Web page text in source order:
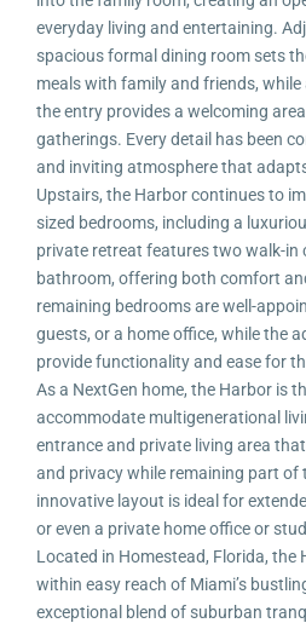
everyday living and entertaining.
spacious formal dining room sets
meals with family and friends,
the entry provides a welcoming
gatherings. Every detail has been
and inviting atmosphere that
Upstairs, the Harbor continues to
sized bedrooms, including a
private retreat features two walk-in
bathroom, offering both comfort
remaining bedrooms are well-
guests, or a home office, while the
provide functionality and ease for
As a NextGen home, the Harbor is
accommodate multigenerational
entrance and private living area
and privacy while remaining part of
innovative layout is ideal for
or even a private home office or
Located in Homestead, Florida, the
within easy reach of Miami’s
exceptional blend of suburban